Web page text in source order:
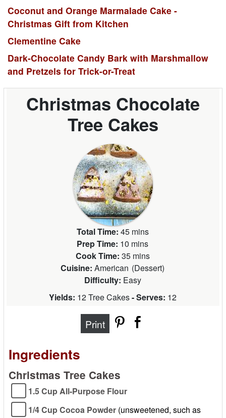
Coconut and Orange Marmalade Cake -
Christmas Gift from Kitchen
Clementine Cake
Dark-Chocolate Candy Bark with Marshmallow
and Pretzels for Trick-or-Treat
Christmas Chocolate
Tree Cakes
Total Time: 45 mins
Prep Time: 10 mins
Cook Time: 35 mins
Cuisine: American (Dessert)
Difficulty: Easy
Yields: 12 Tree Cakes- Serves: 12
Print
Ingredients
Christmas Tree Cakes
1.5 Cup All-Purpose Flour
1/4 Cup Cocoa Powder (unsweetened, such as